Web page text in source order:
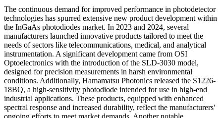
The continuous demand for improved performance in photodetector
technologies has spurred extensive new product development within
the InGaAs photodiodes market. In 2023 and 2024, several
manufacturers launched innovative products tailored to meet the
needs of sectors like telecommunications, medical, and analytical
instrumentation. A significant development came from OSI
Optoelectronics with the introduction of the SLD-3030 model,
designed for precision measurements in harsh environmental
conditions. Additionally, Hamamatsu Photonics released the S1226-
18BQ, a high-sensitivity photodiode intended for use in high-end
industrial applications. These products, equipped with enhanced
spectral response and increased durability, reflect the manufacturers'
ongoing efforts to meet market demands. Another notable